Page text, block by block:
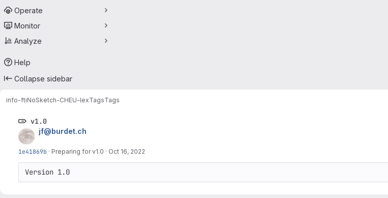
Operate
Monitor
Analyze
Help
Collapse sidebar
info-ftiNoSketch-CHEU-lexTagsTags
v1.0
jf@burdet.ch
1e41869b · Preparing for v1.0 · Oct 16, 2022
Version 1.0